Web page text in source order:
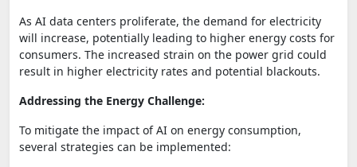
As AI data centers proliferate, the demand for electricity
will increase, potentially leading to higher energy costs for
consumers. The increased strain on the power grid could
result in higher electricity rates and potential blackouts.
Addressing the Energy Challenge:
To mitigate the impact of AI on energy consumption,
several strategies can be implemented: